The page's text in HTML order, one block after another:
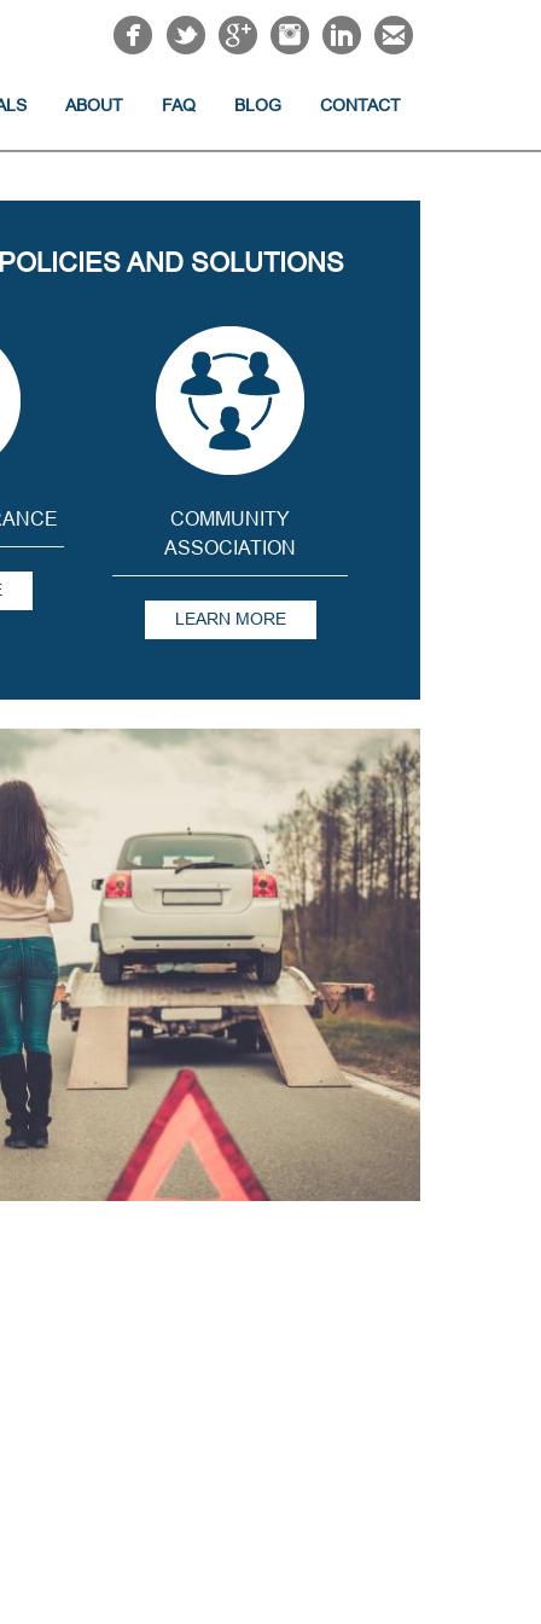
ABOUT FAQ BLOG CONTACT
AND SOLUTIONS
COMMUNITY
ASSOCIATION
LEARN MORE